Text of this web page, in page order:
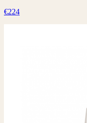
€224